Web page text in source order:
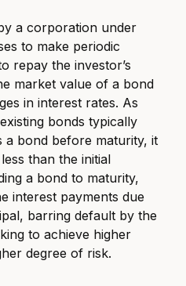
a corporation under
to make periodic
repay the investor’s
market value of a bond
in interest rates. As
bonds typically
a bond before maturity, it
than the initial
a bond to maturity,
interest payments due
barring default by the
to achieve higher
degree of risk.